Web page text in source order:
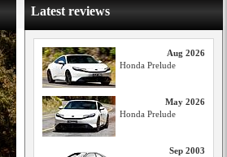
Latest reviews
Aug 2026
Honda Prelude
May 2026
Honda Prelude
Sep 2003